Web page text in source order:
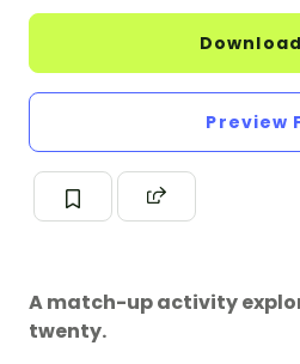
Download
Preview
A match-up activity
twenty.